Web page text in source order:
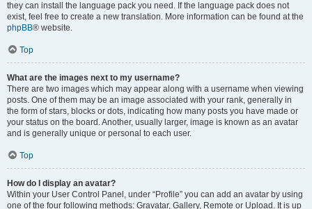
they can install the language pack you need. If the language pack does not
exist, feel free to create a new translation. More information can be found at the
phpBB® website.
Top
What are the images next to my username?
There are two images which may appear along with a username when viewing
posts. One of them may be an image associated with your rank, generally in
the form of stars, blocks or dots, indicating how many posts you have made or
your status on the board. Another, usually larger, image is known as an avatar
and is generally unique or personal to each user.
Top
How do I display an avatar?
Within your User Control Panel, under “Profile” you can add an avatar by using
one of the four following methods: Gravatar, Gallery, Remote or Upload. It is up